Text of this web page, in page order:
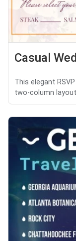
Casual
This elegant
two-column